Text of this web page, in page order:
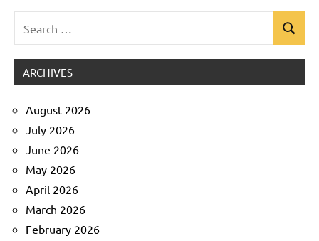
for:
Search
ARCHIVES
August 2026
July 2026
June 2026
May 2026
April 2026
March 2026
February 2026